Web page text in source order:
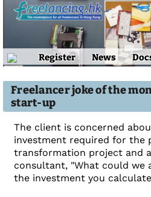
Register News
Freelancer joke of the
start-up
The client is concerned
investment required for the
transformation project and
consultant, "What could we
the investment you